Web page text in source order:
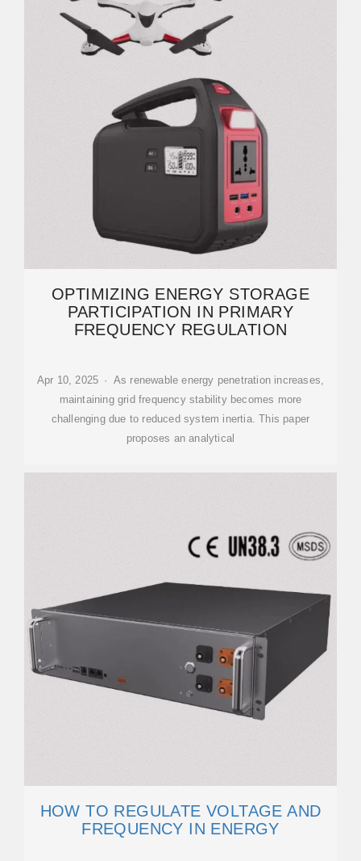
OPTIMIZING ENERGY STORAGE
PARTICIPATION IN PRIMARY
FREQUENCY REGULATION
Apr 10, 2025 · As renewable energy penetration increases,
maintaining grid frequency stability becomes more
challenging due to reduced system inertia. This paper
proposes an analytical
HOW TO REGULATE VOLTAGE AND
FREQUENCY IN ENERGY